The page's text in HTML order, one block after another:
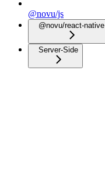
@novu/js
@novu/react-native
Server-Side